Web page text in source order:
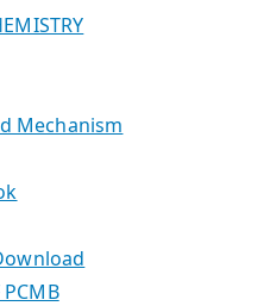
Mechanism